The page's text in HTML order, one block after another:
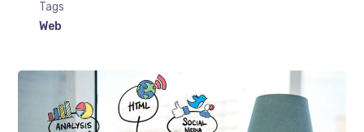
Tags
Web